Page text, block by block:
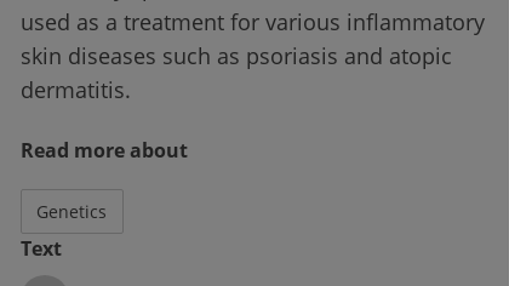
used as a treatment for various inflammatory
skin diseases such as psoriasis and atopic
dermatitis.
Read more about
Genetics
Text